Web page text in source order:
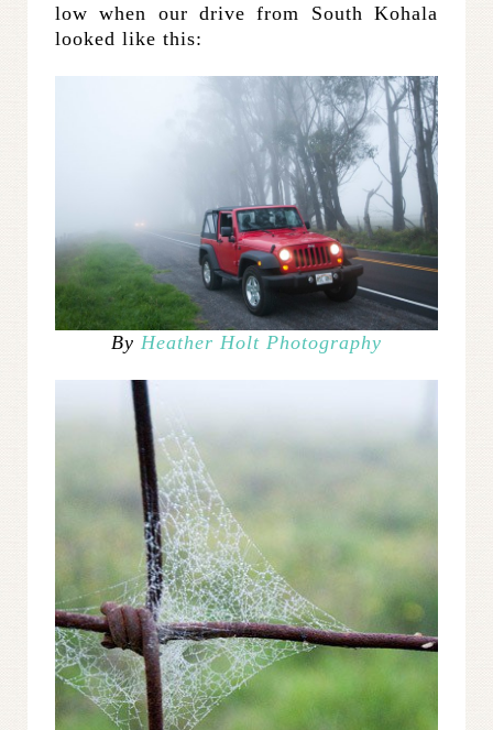
low when our drive from South Kohala
looked like this:
By Heather Holt Photography